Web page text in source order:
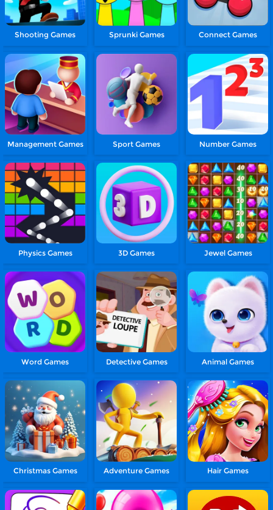
Shooting Games Sprunki Games Connect Games
Management Games Sport Games Number Games
Physics Games 3D Games Jewel Games
Word Games Detective Games Animal Games
Christmas Games Adventure Games Hair Games